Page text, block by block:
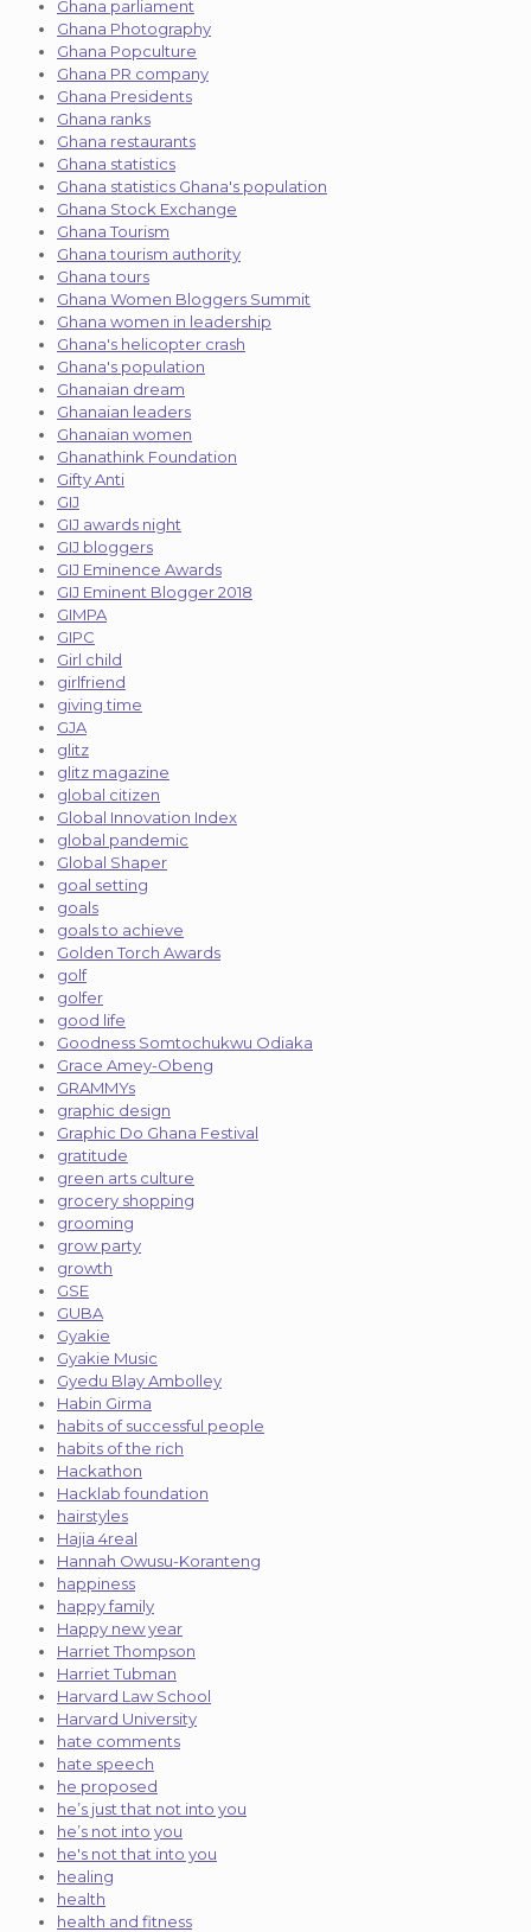
Ghana parliament
Ghana Photography
Ghana Popculture
Ghana PR company
Ghana Presidents
Ghana ranks
Ghana restaurants
Ghana statistics
Ghana statistics Ghana's population
Ghana Stock Exchange
Ghana Tourism
Ghana tourism authority
Ghana tours
Ghana Women Bloggers Summit
Ghana women in leadership
Ghana's helicopter crash
Ghana's population
Ghanaian dream
Ghanaian leaders
Ghanaian women
Ghanathink Foundation
Gifty Anti
GIJ
GIJ awards night
GIJ bloggers
GIJ Eminence Awards
GIJ Eminent Blogger 2018
GIMPA
GIPC
Girl child
girlfriend
giving time
GJA
glitz
glitz magazine
global citizen
Global Innovation Index
global pandemic
Global Shaper
goal setting
goals
goals to achieve
Golden Torch Awards
golf
golfer
good life
Goodness Somtochukwu Odiaka
Grace Amey-Obeng
GRAMMYs
graphic design
Graphic Do Ghana Festival
gratitude
green arts culture
grocery shopping
grooming
grow party
growth
GSE
GUBA
Gyakie
Gyakie Music
Gyedu Blay Ambolley
Habin Girma
habits of successful people
habits of the rich
Hackathon
Hacklab foundation
hairstyles
Hajia 4real
Hannah Owusu-Koranteng
happiness
happy family
Happy new year
Harriet Thompson
Harriet Tubman
Harvard Law School
Harvard University
hate comments
hate speech
he proposed
he’s just that not into you
he’s not into you
he's not that into you
healing
health
health and fitness